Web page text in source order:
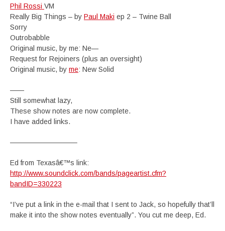
Phil Rossi VM
Really Big Things – by Paul Maki ep 2 – Twine Ball
Sorry
Outrobabble
Original music, by me: Ne—
Request for Rejoiners (plus an oversight)
Original music, by me: New Solid
——
Still somewhat lazy,
These show notes are now complete.
I have added links.
—————————–
Ed from Texasâ€™s link:
http://www.soundclick.com/bands/pageartist.cfm?
bandID=330223
“I’ve put a link in the e-mail that I sent to Jack, so hopefully that’ll
make it into the show notes eventually”. You cut me deep, Ed.